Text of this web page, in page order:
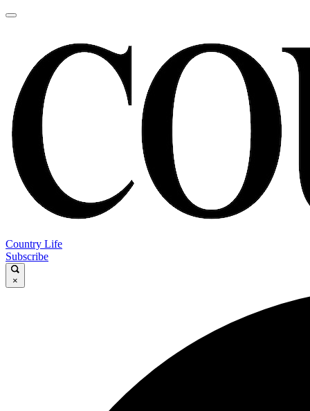
Country Life
Subscribe
×